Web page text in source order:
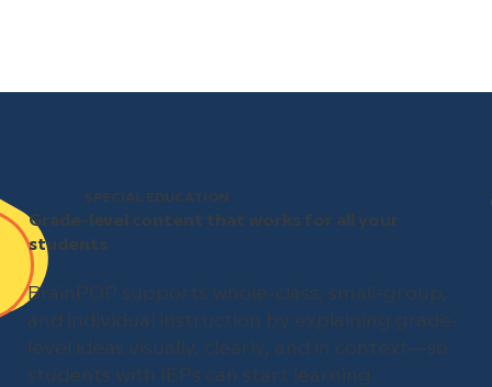
SPECIAL EDUCATION
Grade-level content that works for all your
students
BrainPOP supports whole-class, small-group,
and individual instruction by explaining grade-
level ideas visually, clearly, and in context—so
students with IEPs can start learning